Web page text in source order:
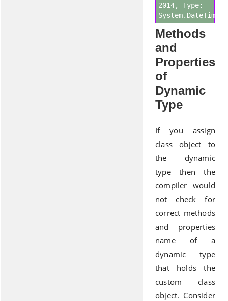
2014, Type:
System.DateTime
Methods
and
Properties
of
Dynamic
Type
If you assign
class object to
the dynamic
type then the
compiler would
not check for
correct methods
and properties
name of a
dynamic type
that holds the
custom class
object. Consider